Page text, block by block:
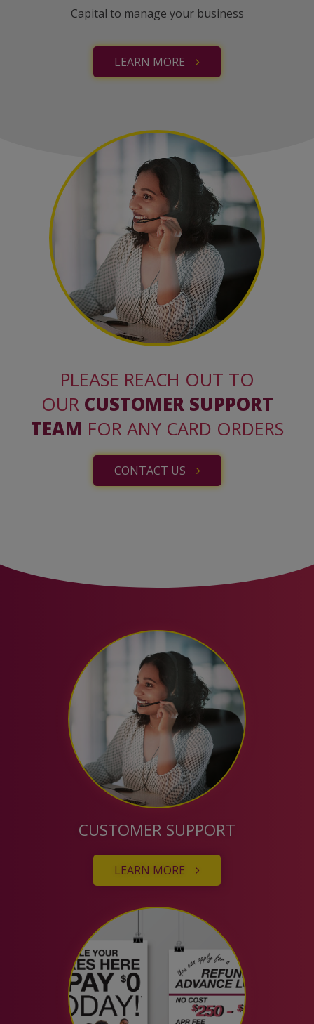
Capital to manage your business
LEARN MORE
PLEASE REACH OUT TO
OUR CUSTOMER SUPPORT
TEAM FOR ANY CARD ORDERS
CONTACT US
CUSTOMER SUPPORT
LEARN MORE